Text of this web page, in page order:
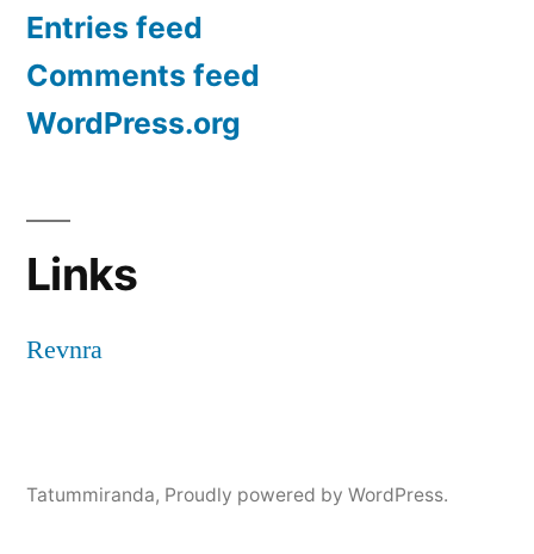
Entries feed
Comments feed
WordPress.org
Links
Revnra
Tatummiranda, Proudly powered by WordPress.